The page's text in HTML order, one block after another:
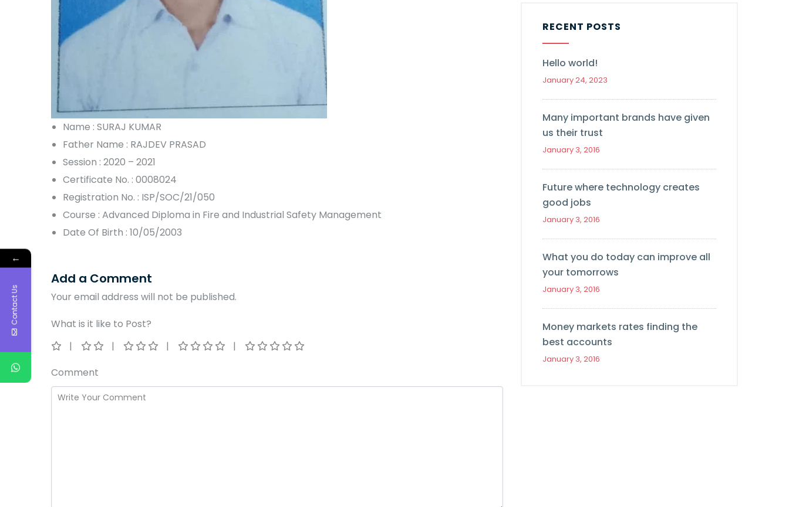
Name : SURAJ KUMAR
Father Name : RAJDEV PRASAD
Session : 2020 – 2021
Certificate No. : 0008024
Registration No. : ISP/SOC/21/050
Course : Advanced Diploma in Fire and Industrial Safety Management
Date Of Birth : 10/05/2003
Add a Comment
Your email address will not be published.
What is it like to Post?
Comment
RECENT POSTS
Hello world!
January 24, 2023
Many important brands have given
us their trust
January 3, 2016
Future where technology creates
good jobs
January 3, 2016
What you do today can improve all
your tomorrows
January 3, 2016
Money markets rates finding the
best accounts
January 3, 2016
←
Contact Us